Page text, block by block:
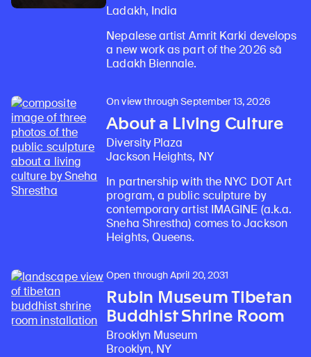
Ladakh, India
Nepalese artist Amrit Karki develops
a new work as part of the 2026 sā
Ladakh Biennale.
On view through September 13, 2026
About a Living Culture
Diversity Plaza
Jackson Heights, NY
In partnership with the NYC DOT Art
program, a public sculpture by
contemporary artist IMAGINE (a.k.a.
Sneha Shrestha) comes to Jackson
Heights, Queens.
Open through April 20, 2031
Rubin Museum Tibetan
Buddhist Shrine Room
Brooklyn Museum
Brooklyn, NY